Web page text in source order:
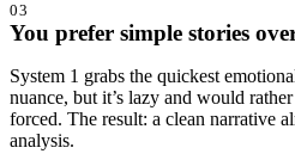
03
You prefer simple stories
System 1 grabs the quickest
nuance, but it’s lazy and would
forced. The result: a clean narrative
analysis.